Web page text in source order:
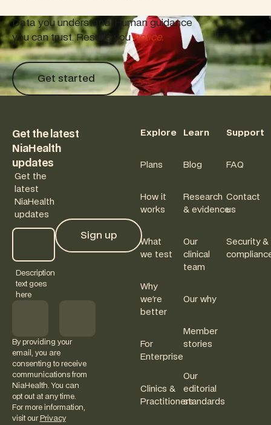
Data you understand. Human guidance
you can trust. Results younotice.
Get started
Get started
Get the latest
NiaHealth
updates
Get the
latest
NiaHealth
updates
Description
text goes
here
Sign up
Sign up
By providing your
email, you are
consenting to receive
communications from
NiaHealth. You can
opt out at any time.
For more information,
visit our Privacy
Explore
Plans
How it
works
What
we test
Why
we're
better
For
Enterprise
Clinics &
Practitioners
Learn
Blog
Research
& evidence
Our
clinical
team
Our why
Member
stories
Our
editorial
standards
Support
FAQ
Contact
us
Security &